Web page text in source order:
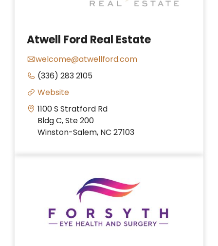
Atwell Ford Real Estate
welcome@atwellford.com
(336) 283 2105
Website
1100 S Stratford Rd
Bldg C, Ste 200
Winston-Salem, NC 27103